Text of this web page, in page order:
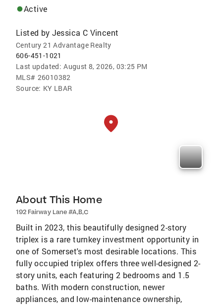
Active
Listed by Jessica C Vincent
Century 21 Advantage Realty
606-451-1021
Last updated: August 8, 2026, 03:25 PM
MLS# 26010382
Source: KY LBAR
About This Home
192 Fairway Lane #A,B,C
Built in 2023, this beautifully designed 2-story
triplex is a rare turnkey investment opportunity in
one of Somerset's most desirable locations. This
fully occupied triplex offers three well-designed 2-
story units, each featuring 2 bedrooms and 1.5
baths. With modern construction, newer
appliances, and low-maintenance ownership,